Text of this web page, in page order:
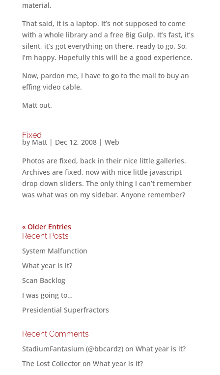
material.
That said, it is a laptop. It’s not supposed to come
with a whole library and a free Big Gulp. It’s fast, it’s
silent, it’s got everything on there, ready to go. So,
I’m happy. Hopefully this will be a good experience.
Now, pardon me, I have to go to the mall to buy an
effing video cable.
Matt out.
Fixed
by Matt| Dec 12, 2008| Web
Photos are fixed, back in their nice little galleries.
Archives are fixed, now with nice little javascript
drop down sliders. The only thing I can’t remember
was what was on my sidebar. Anyone remember?
« Older Entries
Recent Posts
System Malfunction
What year is it?
Scan Backlog
I was going to…
Presidential Superfractors
Recent Comments
StadiumFantasium (@bbcardz)on What year is it?
The Lost Collectoron What year is it?